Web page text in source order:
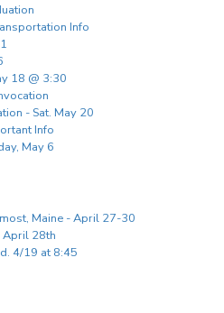
Info
18 @ 3:30
- Sat. May 20
Info
May 6
Maine - April 27-30
April 28th
4/19 at 8:45